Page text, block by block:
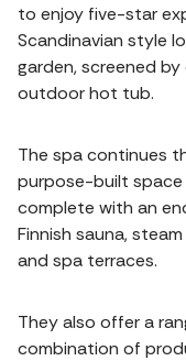
to enjoy five-star
Scandinavian style
garden, screened
outdoor hot tub.
The spa continues
purpose-built
complete with an
Finnish sauna,
and spa terraces.
They also offer a
combination of